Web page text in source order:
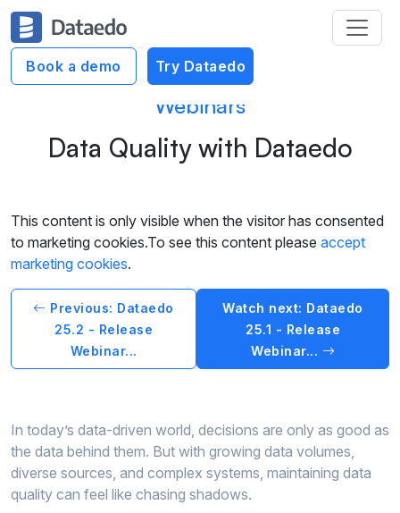
Book a demo Try Dataedo
Webinars
Data Quality with Dataedo
This content is only visible when the visitor has consented
to marketing cookies.To see this content please accept
marketing cookies.
Previous: Dataedo
25.2 - Release
Webinar...
Watch next: Dataedo
25.1 - Release
Webinar...
In today’s data-driven world, decisions are only as good as
the data behind them. But with growing data volumes,
diverse sources, and complex systems, maintaining data
quality can feel like chasing shadows.